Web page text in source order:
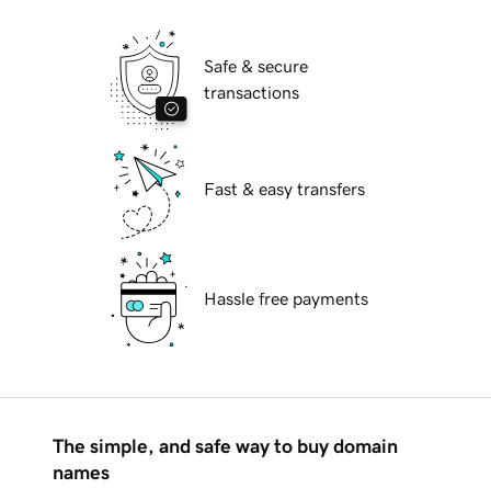
Safe & secure
transactions
Fast & easy transfers
Hassle free payments
The simple, and safe way to buy domain
names